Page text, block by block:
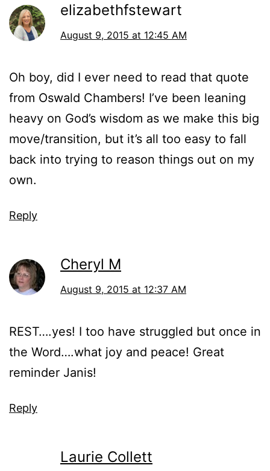
elizabethfstewart
August 9, 2015 at 12:45 AM
Oh boy, did I ever need to read that quote
from Oswald Chambers! I’ve been leaning
heavy on God’s wisdom as we make this big
move/transition, but it’s all too easy to fall
back into trying to reason things out on my
own.
Reply
Cheryl M
August 9, 2015 at 12:37 AM
REST….yes! I too have struggled but once in
the Word….what joy and peace! Great
reminder Janis!
Reply
Laurie Collett